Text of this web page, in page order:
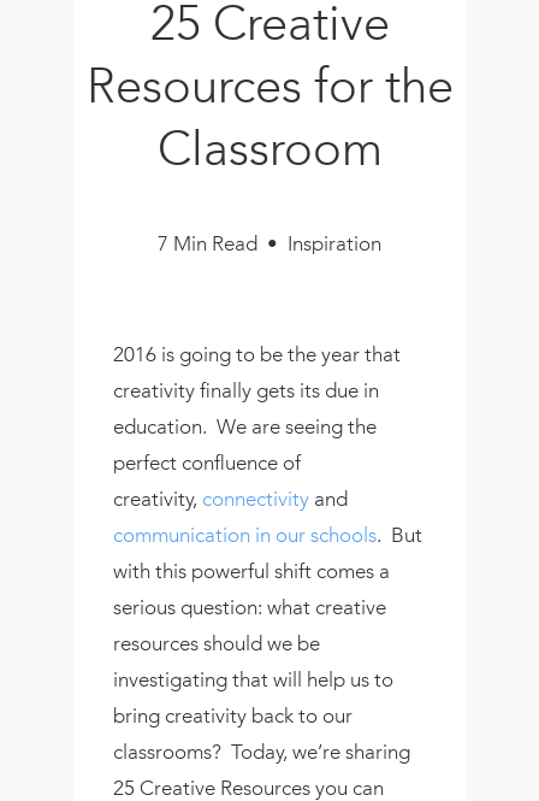
Resources
25 Creative
Resources for the
Classroom
7 Min Read • Inspiration
2016 is going to be the year that
creativity finally gets its due in
education. We are seeing the
perfect confluence of
creativity, connectivity and
communication in our schools. But
with this powerful shift comes a
serious question: what creative
resources should we be
investigating that will help us to
bring creativity back to our
classrooms? Today, we’re sharing
25 Creative Resources you can